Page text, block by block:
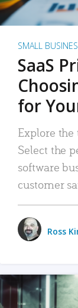
SMALL
SaaS
for
Explore the
Select the
software
customer
Ross